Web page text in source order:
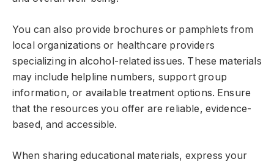
You can also provide brochures or pamphlets from
local organizations or healthcare providers
specializing in alcohol-related issues. These materials
may include helpline numbers, support group
information, or available treatment options. Ensure
that the resources you offer are reliable, evidence-
based, and accessible.
When sharing educational materials, express your